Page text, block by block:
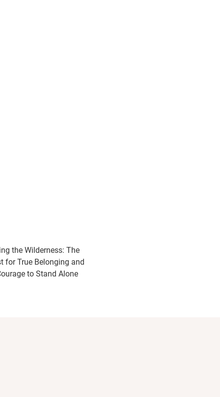
the Wilderness: The
for True Belonging and
to Stand Alone